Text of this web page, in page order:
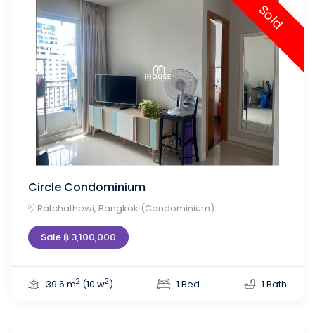
Sold
Circle Condominium
Ratchathewi, Bangkok (Condominium)
Sale ฿ 3,100,000
39.6 m2 (10 w2) 1 Bed 1 Bath